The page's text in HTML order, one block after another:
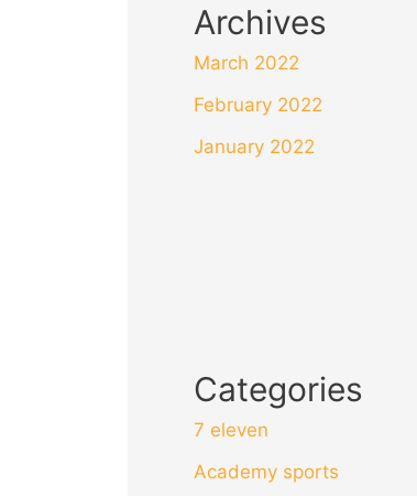
Archives
March 2022
February 2022
January 2022
Categories
7 eleven
Academy sports